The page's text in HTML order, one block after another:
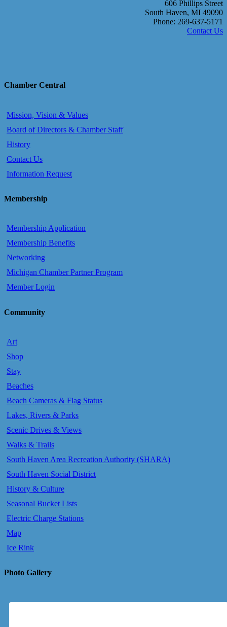
606 Phillips Street
South Haven, MI 49090
Phone: 269-637-5171
Contact Us
Chamber Central
Mission, Vision & Values
Board of Directors & Chamber Staff
History
Contact Us
Information Request
Membership
Membership Application
Membership Benefits
Networking
Michigan Chamber Partner Program
Member Login
Community
Art
Shop
Stay
Beaches
Beach Cameras & Flag Status
Lakes, Rivers & Parks
Scenic Drives & Views
Walks & Trails
South Haven Area Recreation Authority (SHARA)
South Haven Social District
History & Culture
Seasonal Bucket Lists
Electric Charge Stations
Map
Ice Rink
Photo Gallery